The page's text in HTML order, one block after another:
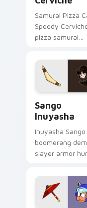
Samurai Pizza
Speedy
pizza samurai
orange comedy
across your
pair.
Sango
Inuyasha
Inuyasha Sango
boomerang
slayer armor
courage across
adventure